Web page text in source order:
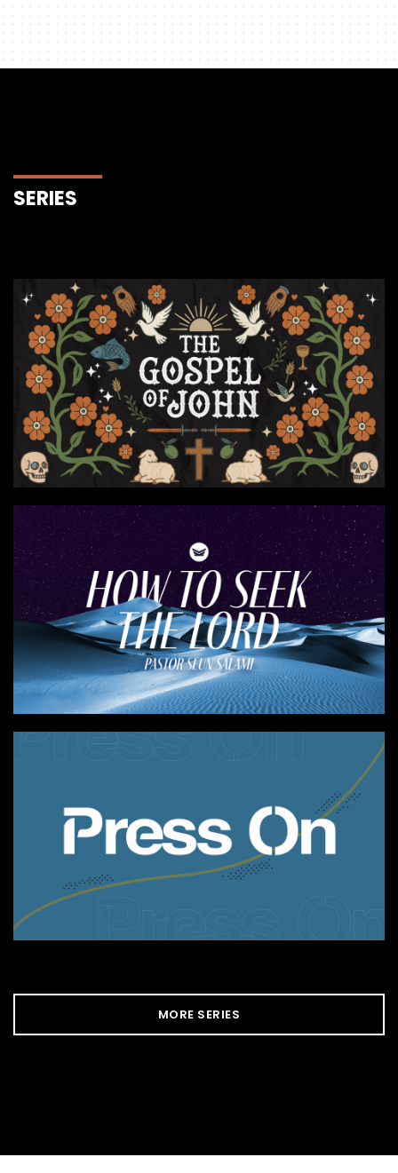
SERIES
MORE SERIES